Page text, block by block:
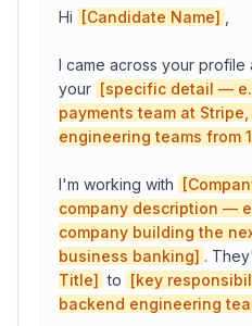
Hi [Candidate Name]
I came across your profile
your [specific detail —
payments team at
engineering teams from
I'm working with
company description —
company building the
business banking] .
Title] to [key
backend engineering